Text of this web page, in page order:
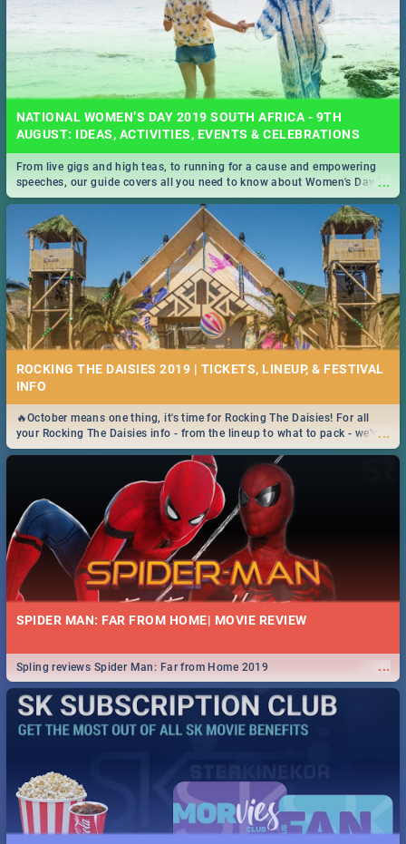
NATIONAL WOMEN’S DAY 2019 SOUTH AFRICA - 9TH
AUGUST: IDEAS, ACTIVITIES, EVENTS & CELEBRATIONS
...
From live gigs and high teas, to running for a cause and empowering
speeches, our guide covers all you need to know about Women's Day in
South Africa 2019!
ROCKING THE DAISIES 2019 | TICKETS, LINEUP, & FESTIVAL
INFO
...
🔥October means one thing, it's time for Rocking The Daisies! For all
your Rocking The Daisies info - from the lineup to what to pack - we've
got you covered.🔥
SPIDER MAN: FAR FROM HOME| MOVIE REVIEW
...
Spling reviews Spider Man: Far from Home 2019